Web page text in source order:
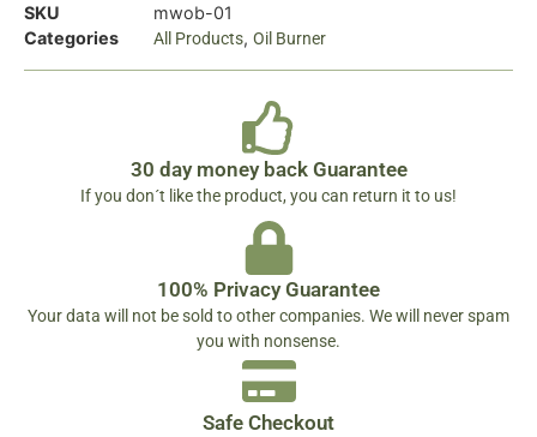
SKU
mwob-01
Categories
All Products, Oil Burner
30 day money back Guarantee
If you don´t like the product, you can return it to us!
100% Privacy Guarantee
Your data will not be sold to other companies. We will never spam
you with nonsense.
Safe Checkout